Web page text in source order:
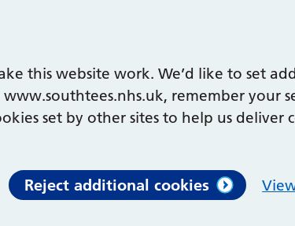
this website work. We’d like to set
remember your
set by other sites to help us deliver
Reject additional cookies